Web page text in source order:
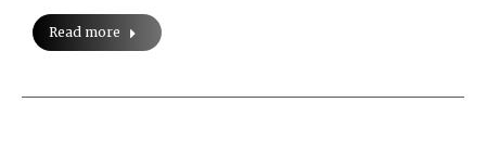
Read more